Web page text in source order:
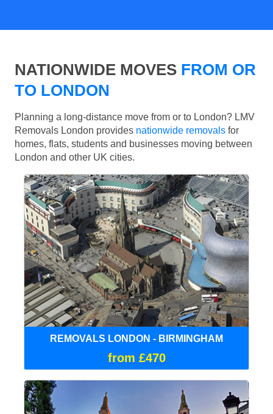
NATIONWIDE MOVES FROM OR
TO LONDON
Planning a long-distance move from or to London? LMV
Removals London provides nationwide removals for
homes, flats, students and businesses moving between
London and other UK cities.
REMOVALS LONDON - BIRMINGHAM
from £470